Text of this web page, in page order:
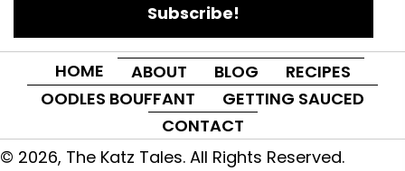
Subscribe!
HOME ABOUT BLOG
RECIPES
OODLES BOUFFANT
GETTING SAUCED
CONTACT
© 2026, The Katz Tales. All Rights Reserved.